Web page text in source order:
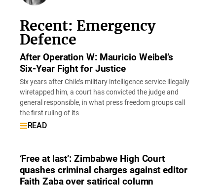
Recent: Emergency
Defence
After Operation W: Mauricio Weibel’s
Six-Year Fight for Justice
Six years after Chile’s military intelligence service illegally
wiretapped him, a court has convicted the judge and
general responsible, in what press freedom groups call
the first ruling of its
READ
‘Free at last’: Zimbabwe High Court
quashes criminal charges against editor
Faith Zaba over satirical column